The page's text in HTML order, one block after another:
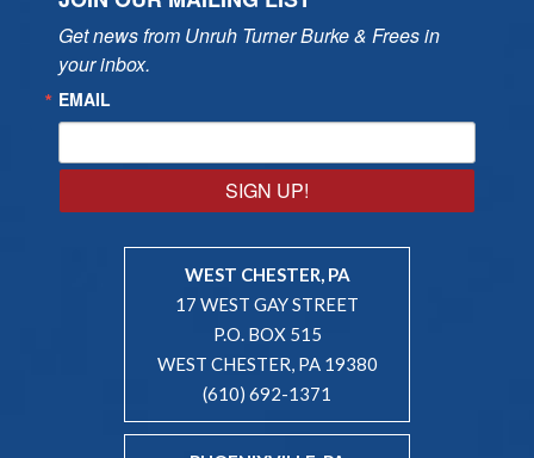
Get news from Unruh Turner Burke & Frees in
your inbox.
EMAIL
SIGN UP!
WEST CHESTER, PA
17 WEST GAY STREET
P.O. BOX 515
WEST CHESTER, PA 19380
(610) 692-1371